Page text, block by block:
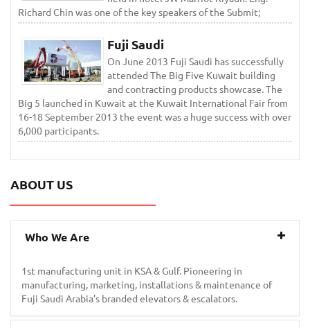
Richard Chin was one of the key speakers of the Submit;
Fuji Saudi
On June 2013 Fuji Saudi has successfully
attended The Big Five Kuwait building
and contracting products showcase. The
Big 5 launched in Kuwait at the Kuwait International Fair from
16-18 September 2013 the event was a huge success with over
6,000 participants.
ABOUT US
Who We Are
1st manufacturing unit in KSA & Gulf. Pioneering in
manufacturing, marketing, installations & maintenance of
Fuji Saudi Arabia’s branded elevators & escalators.